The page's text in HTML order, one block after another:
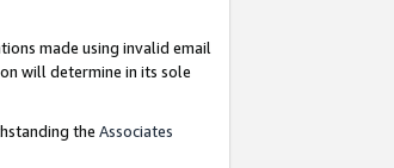
made using invalid email
will determine in its sole
the Associates